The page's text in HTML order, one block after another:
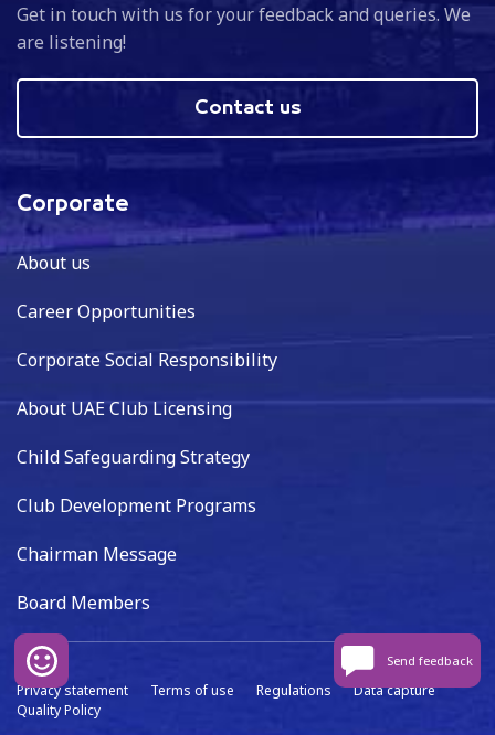
Get in touch with us for your feedback and queries. We
are listening!
Contact us
Corporate
About us
Career Opportunities
Corporate Social Responsibility
About UAE Club Licensing
Child Safeguarding Strategy
Club Development Programs
Chairman Message
Board Members
Privacy statement Terms of use Regulations
Data capture
Quality Policy
Send feedback